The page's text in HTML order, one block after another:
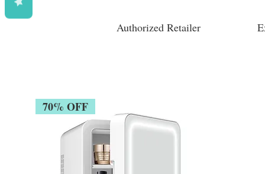
Authorized Retailer
70% OFF